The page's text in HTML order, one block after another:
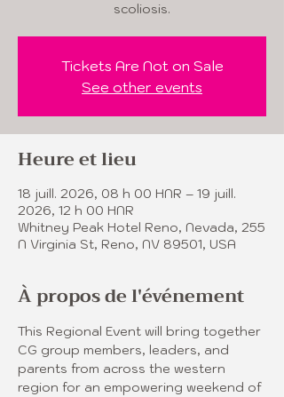
scoliosis.
Tickets Are Not on Sale
See other events
Heure et lieu
18 juill. 2026, 08 h 00 HNR – 19 juill.
2026, 12 h 00 HNR
Whitney Peak Hotel Reno, Nevada, 255
N Virginia St, Reno, NV 89501, USA
À propos de l'événement
This Regional Event will bring together
CG group members, leaders, and
parents from across the western
region for an empowering weekend of